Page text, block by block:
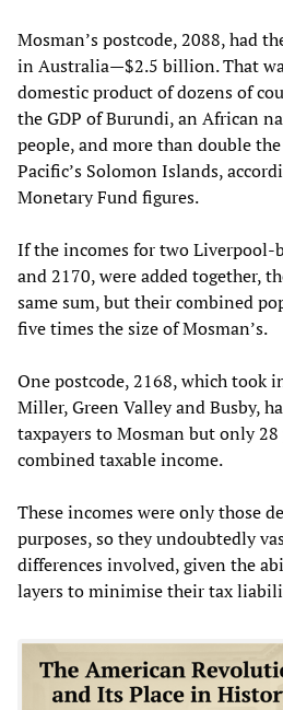
Mosman’s postcode, 2088, had
in Australia—$2.5 billion. That
domestic product of dozens of
the GDP of Burundi, an African
people, and more than double
Pacific’s Solomon Islands,
Monetary Fund figures.
If the incomes for two Liverpool-
and 2170, were added together,
same sum, but their combined
five times the size of Mosman’s.
One postcode, 2168, which took
Miller, Green Valley and Busby,
taxpayers to Mosman but only
combined taxable income.
These incomes were only those
purposes, so they undoubtedly
differences involved, given the
layers to minimise their tax